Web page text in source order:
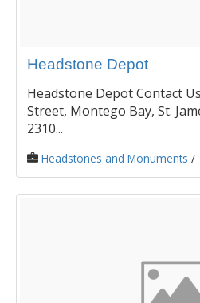
Headstone Depot
Headstone Depot Contact
Street, Montego Bay, St.
2310...
Headstones and Monuments /